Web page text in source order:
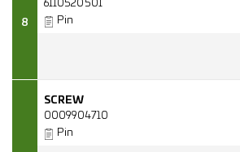
8
6110520501
Pin
SCREW
0009904710
Pin